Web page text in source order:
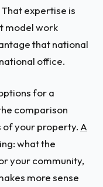
expertise is
model work
that national
office.
for a
comparison
of your property. A
what the
your community,
more sense